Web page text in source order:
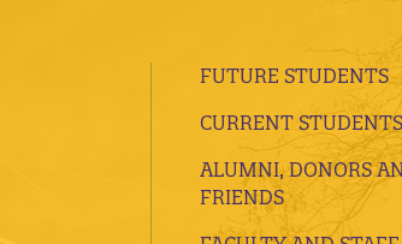
FUTURE STUDENTS
CURRENT STUDENTS
ALUMNI, DONORS
FRIENDS